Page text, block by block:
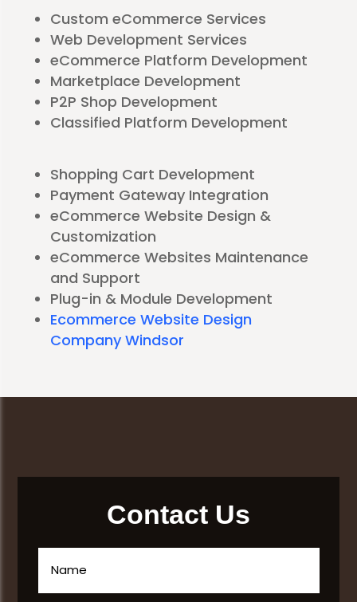
Custom eCommerce Services
Web Development Services
eCommerce Platform Development
Marketplace Development
P2P Shop Development
Classified Platform Development
Shopping Cart Development
Payment Gateway Integration
eCommerce Website Design &
Customization
eCommerce Websites Maintenance
and Support
Plug-in & Module Development
Ecommerce Website Design
Company Windsor
Contact Us